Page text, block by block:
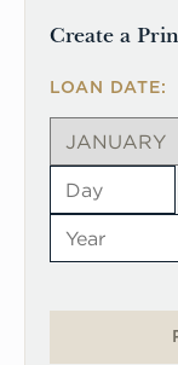
Create a
LOAN DATE: